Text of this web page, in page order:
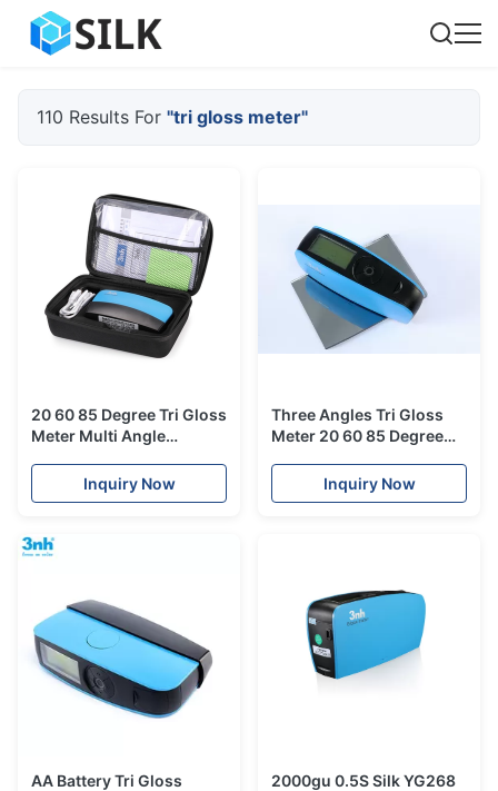
110 Results For "tri gloss meter"
20 60 85 Degree Tri Gloss
Meter Multi Angle
Silver Platinum Iradium
Inquiry Now
Three Angles Tri Gloss
Meter 20 60 85 Degree
Difference Measurement
Inquiry Now
AA Battery Tri Gloss
2000gu 0.5S Silk YG268